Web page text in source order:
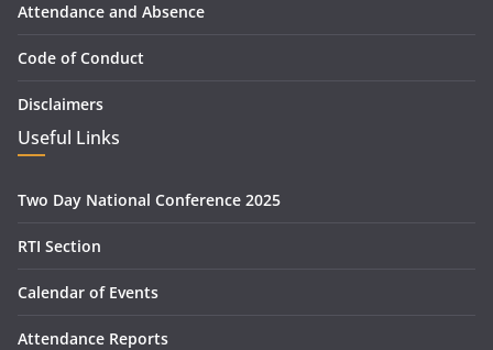
Attendance and Absence
Code of Conduct
Disclaimers
Useful Links
Two Day National Conference 2025
RTI Section
Calendar of Events
Attendance Reports